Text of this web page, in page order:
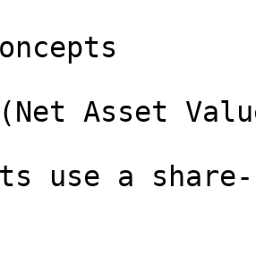
(Net Asset
use a share-